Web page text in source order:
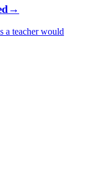
→
a teacher would